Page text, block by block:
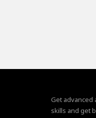
Get advanced
skills and get